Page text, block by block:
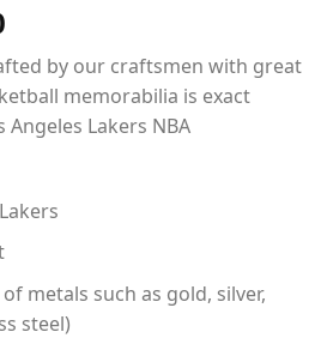
range:
$35.00
through
$49.00
by our craftsmen with great
memorabilia is exact
Lakers NBA
metals such as gold, silver,
steel)